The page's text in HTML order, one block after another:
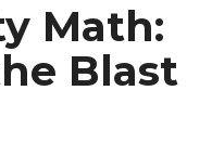
Math:
Blast